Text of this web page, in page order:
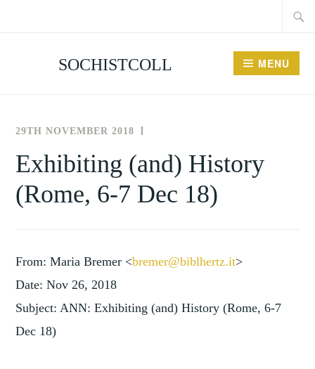
SOCHISTCOLL MENU
29TH NOVEMBER 2018
FOR
THE
EVENTS ,
UNCATEGORISED
Exhibiting (and) History
(Rome, 6-7 Dec 18)
From: Maria Bremer <bremer@biblhertz.it>
Date: Nov 26, 2018
Subject: ANN: Exhibiting (and) History (Rome, 6-7
Dec 18)